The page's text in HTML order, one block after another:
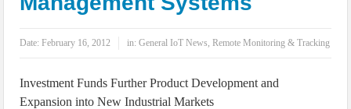
IoT Security: Threats, Best Practices and Secure-by-Design Strategies
Date:February 16, 2012 in:General IoT News,Remote Monitoring & Tracking
Investment Funds Further Product Development and
Expansion into New Industrial Markets